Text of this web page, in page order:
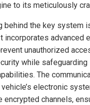
to its meticulously
behind the key system
incorporates advanced
unauthorized
while safeguarding
The
electronic
encrypted channels,